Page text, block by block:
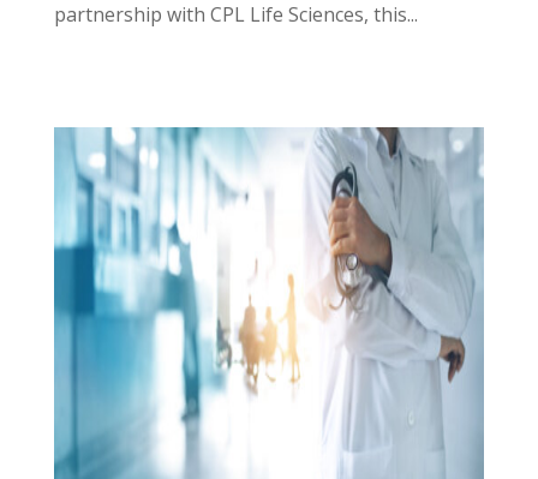
partnership with CPL Life Sciences, this...